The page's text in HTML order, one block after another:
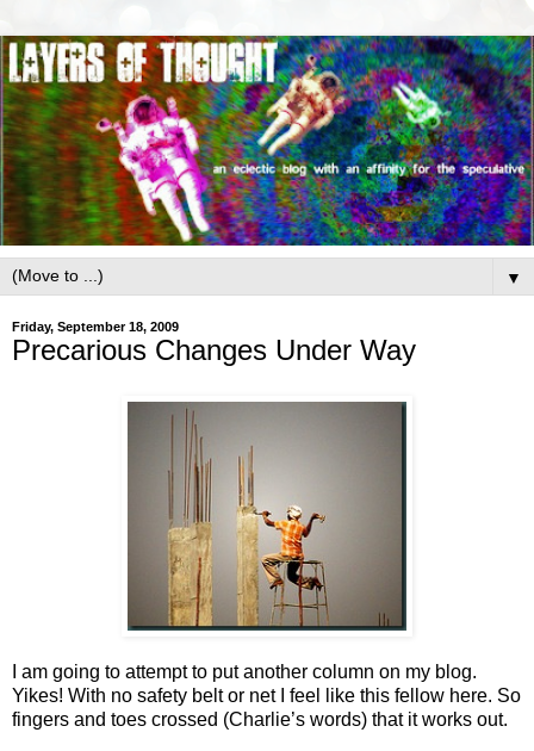
▼
Friday, September 18, 2009
Precarious Changes Under Way
I am going to attempt to put another column on my blog.
Yikes! With no safety belt or net I feel like this fellow here. So
fingers and toes crossed (Charlie’s words) that it works out.